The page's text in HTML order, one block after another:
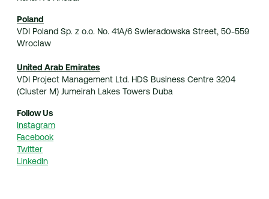
Poland
VDI Poland Sp. z o.o. No. 41A/6 Swieradowska Street, 50-559
Wroclaw
United Arab Emirates
VDI Project Management Ltd. HDS Business Centre 3204
(Cluster M) Jumeirah Lakes Towers Duba
Follow Us
Instagram
Facebook
Twitter
LinkedIn